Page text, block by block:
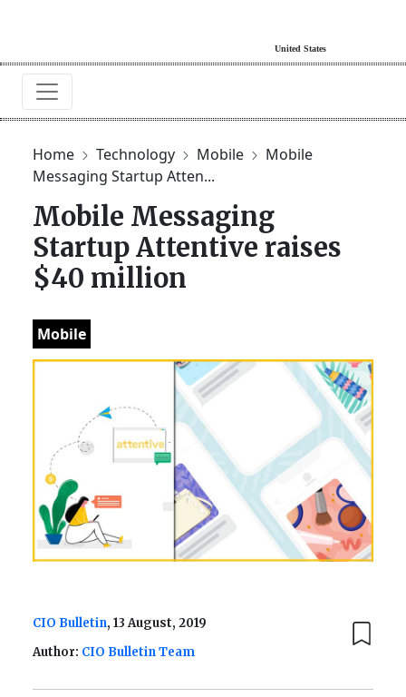
Home Technology Mobile
Mobile
Messaging Startup Atten...
Mobile Messaging
Startup Attentive raises
$40 million
Mobile
CIO Bulletin, 13 August, 2019
Author: CIO Bulletin Team